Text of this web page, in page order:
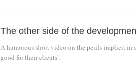
The other side of the
A humorous short video on the perils implicit in
good for their clients'.